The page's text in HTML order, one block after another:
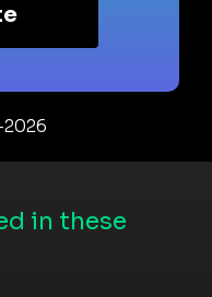
in these